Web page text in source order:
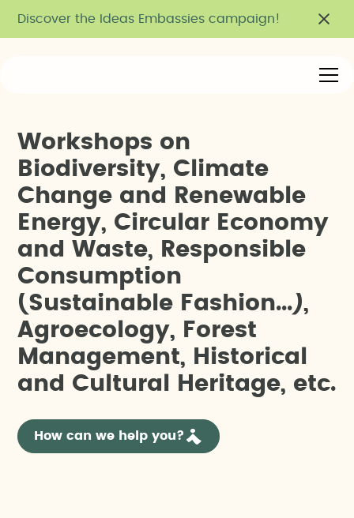
Discover the Ideas Embassies campaign!
Wor ks hops on
Biodiversity, C imate
C hange and Renewab e
Energy, Circu ar Economy
and Waste, Responsib e
Consumption
(Sustainab e Fas hion...),
Agroeco ogy, Forest
M anagement, H istorica
and Cu tura H eritage, etc.
How can we help you?